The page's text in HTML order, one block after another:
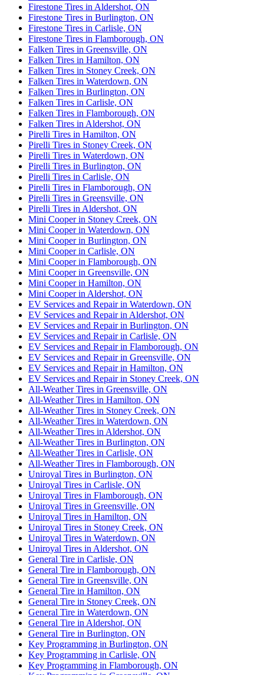
Firestone Tires in Aldershot, ON
Firestone Tires in Burlington, ON
Firestone Tires in Carlisle, ON
Firestone Tires in Flamborough, ON
Falken Tires in Greensville, ON
Falken Tires in Hamilton, ON
Falken Tires in Stoney Creek, ON
Falken Tires in Waterdown, ON
Falken Tires in Burlington, ON
Falken Tires in Carlisle, ON
Falken Tires in Flamborough, ON
Falken Tires in Aldershot, ON
Pirelli Tires in Hamilton, ON
Pirelli Tires in Stoney Creek, ON
Pirelli Tires in Waterdown, ON
Pirelli Tires in Burlington, ON
Pirelli Tires in Carlisle, ON
Pirelli Tires in Flamborough, ON
Pirelli Tires in Greensville, ON
Pirelli Tires in Aldershot, ON
Mini Cooper in Stoney Creek, ON
Mini Cooper in Waterdown, ON
Mini Cooper in Burlington, ON
Mini Cooper in Carlisle, ON
Mini Cooper in Flamborough, ON
Mini Cooper in Greensville, ON
Mini Cooper in Hamilton, ON
Mini Cooper in Aldershot, ON
EV Services and Repair in Waterdown, ON
EV Services and Repair in Aldershot, ON
EV Services and Repair in Burlington, ON
EV Services and Repair in Carlisle, ON
EV Services and Repair in Flamborough, ON
EV Services and Repair in Greensville, ON
EV Services and Repair in Hamilton, ON
EV Services and Repair in Stoney Creek, ON
All-Weather Tires in Greensville, ON
All-Weather Tires in Hamilton, ON
All-Weather Tires in Stoney Creek, ON
All-Weather Tires in Waterdown, ON
All-Weather Tires in Aldershot, ON
All-Weather Tires in Burlington, ON
All-Weather Tires in Carlisle, ON
All-Weather Tires in Flamborough, ON
Uniroyal Tires in Burlington, ON
Uniroyal Tires in Carlisle, ON
Uniroyal Tires in Flamborough, ON
Uniroyal Tires in Greensville, ON
Uniroyal Tires in Hamilton, ON
Uniroyal Tires in Stoney Creek, ON
Uniroyal Tires in Waterdown, ON
Uniroyal Tires in Aldershot, ON
General Tire in Carlisle, ON
General Tire in Flamborough, ON
General Tire in Greensville, ON
General Tire in Hamilton, ON
General Tire in Stoney Creek, ON
General Tire in Waterdown, ON
General Tire in Aldershot, ON
General Tire in Burlington, ON
Key Programming in Burlington, ON
Key Programming in Carlisle, ON
Key Programming in Flamborough, ON